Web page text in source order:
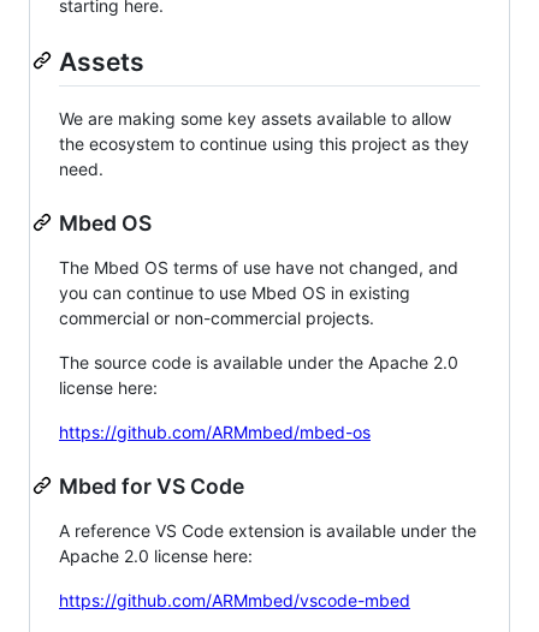
starting here.
Assets
We are making some key assets available to allow
the ecosystem to continue using this project as they
need.
Mbed OS
The Mbed OS terms of use have not changed, and
you can continue to use Mbed OS in existing
commercial or non-commercial projects.
The source code is available under the Apache 2.0
license here:
https://github.com/ARMmbed/mbed-os
Mbed for VS Code
A reference VS Code extension is available under the
Apache 2.0 license here:
https://github.com/ARMmbed/vscode-mbed